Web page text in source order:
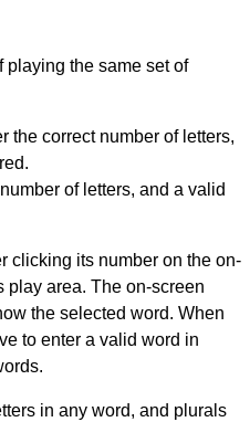
playing the same set of
the correct number of letters,
of letters, and a valid
clicking its number on the on-
play area. The on-screen
the selected word. When
to enter a valid word in
in any word, and plurals